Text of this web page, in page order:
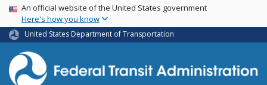
Skip
main
content
USA Banner
An official website of the United States government
Here's how you know
United States Department of Transportation